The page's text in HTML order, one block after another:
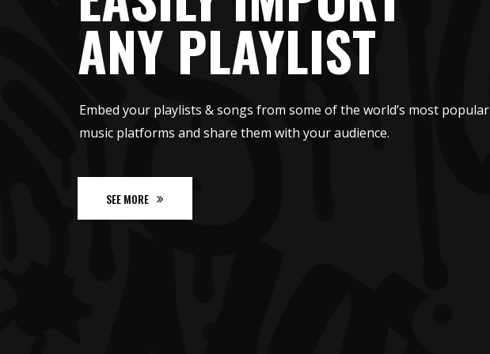
SEE MORE
ANY PLAYLIST
Embed your playlists & songs from some of the world’s most popular
music platforms and share them with your audience.